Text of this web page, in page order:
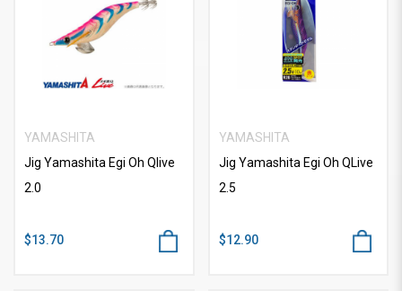
YAMASHITA
Jig Yamashita Egi Oh Qlive
2.0
$13.70
YAMASHITA
Jig Yamashita Egi Oh QLive
2.5
$12.90